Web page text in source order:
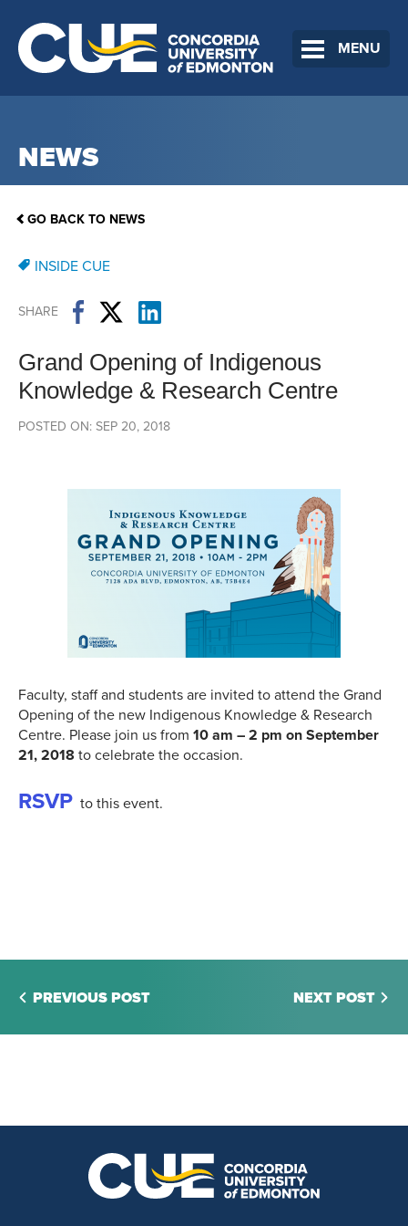
MENU
NEWS
GO BACK TO NEWS
INSIDE CUE
SHARE
Grand Opening of Indigenous
Knowledge & Research Centre
POSTED ON: SEP 20, 2018
Faculty, staff and students are invited to attend the Grand
Opening of the new Indigenous Knowledge & Research
Centre. Please join us from 10 am – 2 pm on September
21, 2018 to celebrate the occasion.
RSVP to this event.
PREVIOUS POST NEXT POST